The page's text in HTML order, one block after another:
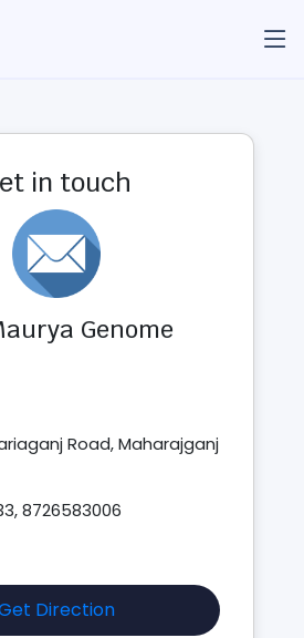
in touch
Genome
Road, Maharajganj
8726583006
Direction